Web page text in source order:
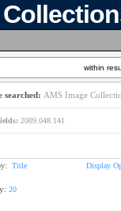
within
searched: AMS Image
2009.048.141
Title Display
20